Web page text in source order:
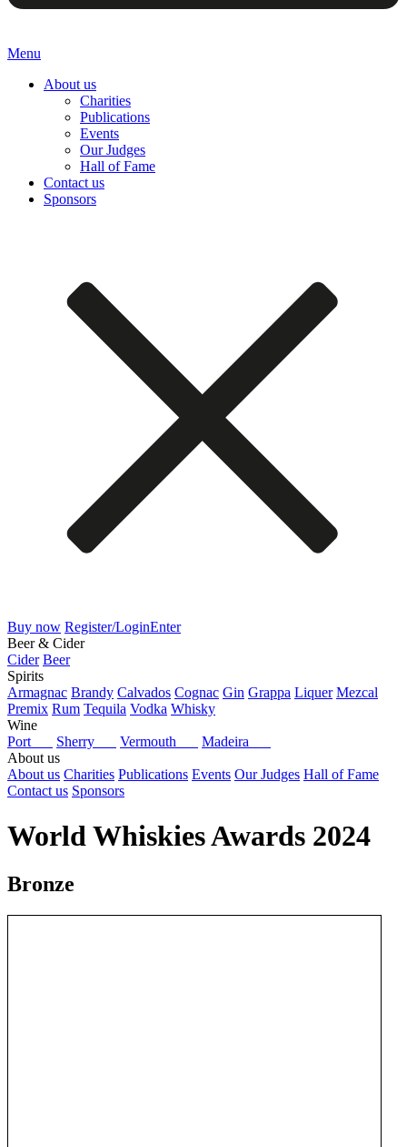
Menu
About us
Charities
Publications
Events
Our Judges
Hall of Fame
Contact us
Sponsors
Buy now Register/LoginEnter
Beer & Cider
Cider Beer
Spirits
Armagnac Brandy Calvados Cognac Gin Grappa Liquer Mezcal
Premix Rum Tequila Vodka Whisky
Wine
Port
Sherry Vermouth
Madeira
About us
About us Charities Publications Events Our Judges Hall of Fame
Contact us Sponsors
World Whiskies Awards 2024
Bronze